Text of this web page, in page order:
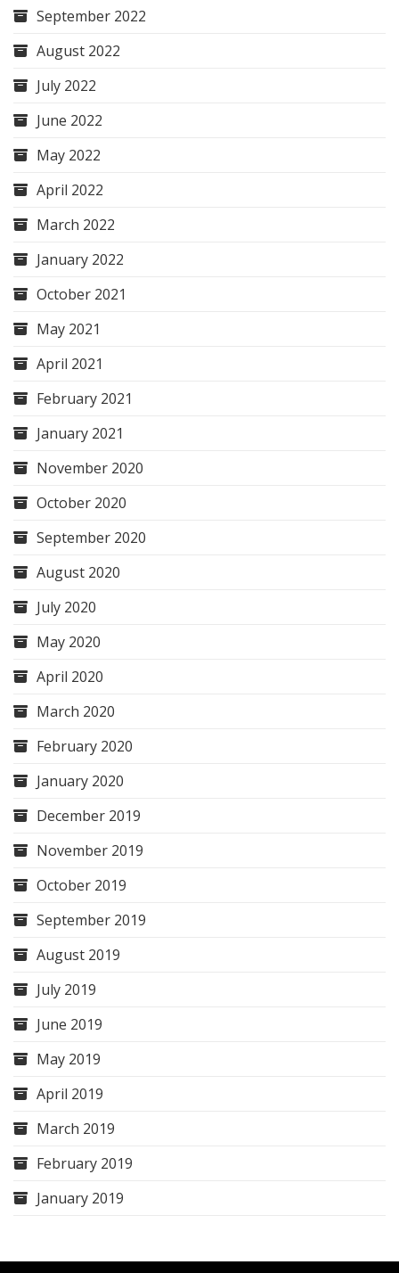
September 2022
August 2022
July 2022
June 2022
May 2022
April 2022
March 2022
January 2022
October 2021
May 2021
April 2021
February 2021
January 2021
November 2020
October 2020
September 2020
August 2020
July 2020
May 2020
April 2020
March 2020
February 2020
January 2020
December 2019
November 2019
October 2019
September 2019
August 2019
July 2019
June 2019
May 2019
April 2019
March 2019
February 2019
January 2019